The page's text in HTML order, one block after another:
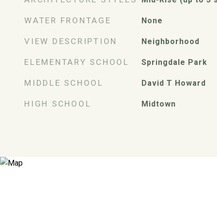
WATER FRONTAGE None
VIEW DESCRIPTION Neighborhood
ELEMENTARY SCHOOL Springdale Park
MIDDLE SCHOOL David T Howard
HIGH SCHOOL Midtown